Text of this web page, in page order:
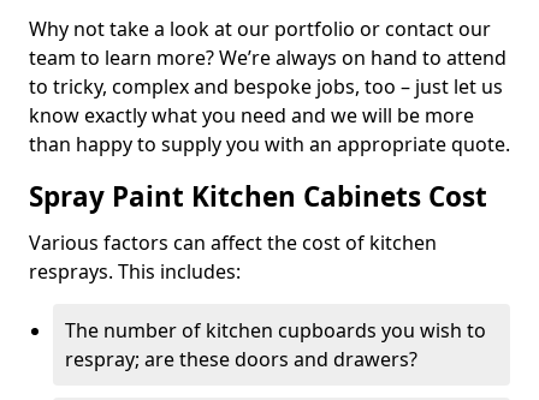
Why not take a look at our portfolio or contact our
team to learn more? We’re always on hand to attend
to tricky, complex and bespoke jobs, too – just let us
know exactly what you need and we will be more
than happy to supply you with an appropriate quote.
Spray Paint Kitchen Cabinets Cost
Various factors can affect the cost of kitchen
resprays. This includes:
The number of kitchen cupboards you wish to
respray; are these doors and drawers?